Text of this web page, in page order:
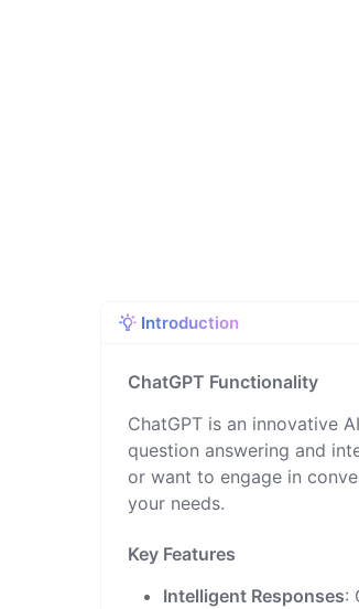
Introduction
ChatGPT Functionality
ChatGPT is an innovative
question answering and
or want to engage in
your needs.
Key Features
Intelligent Responses: